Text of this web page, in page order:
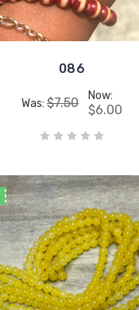
086
Was: $7.50 Now:
$6.00